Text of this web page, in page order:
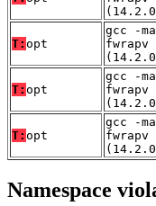
T: opt
gcc -
T: opt
gcc -
T: opt
gcc -
Namespace